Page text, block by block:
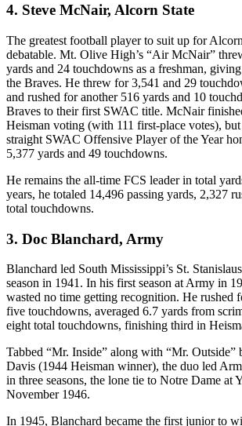
4. Steve McNair, Alcorn State
The greatest football player to suit up for
debatable. Mt. Olive High’s “Air McNair”
yards and 24 touchdowns as a freshman,
the Braves. He threw for 3,541 and 29
and rushed for another 516 yards and 10
Braves to their first SWAC title. McNair
Heisman voting (with 111 first-place votes),
straight SWAC Offensive Player of the Year
5,377 yards and 49 touchdowns.
He remains the all-time FCS leader in total
years, he totaled 14,496 passing yards, 2,327
total touchdowns.
3. Doc Blanchard, Army
Blanchard led South Mississippi’s St.
season in 1941. In his first season at Army in
wasted no time getting recognition. He rushed
five touchdowns, averaged 6.7 yards from
eight total touchdowns, finishing third in
Tabbed “Mr. Inside” along with “Mr. Outside”
Davis (1944 Heisman winner), the duo led
in three seasons, the lone tie to Notre Dame at
November 1946.
In 1945, Blanchard became the first junior to